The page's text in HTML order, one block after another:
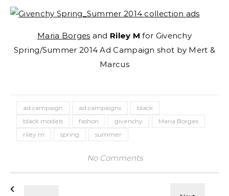
Maria Borges and Riley M for Givenchy
Spring/Summer 2014 Ad Campaign shot by Mert &
Marcus
ad campaign ad campaigns
black
black models
fashon givenchy
Maria Borges
riley m
spring summer
No Comments